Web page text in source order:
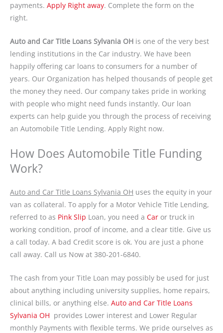
payments. Apply Right away. Complete the form on the
right.
Auto and Car Title Loans Sylvania OH is one of the very best
lending institutions in the Car industry. We have been
happily offering car loans to consumers for a number of
years. Our Organization has helped thousands of people get
the money they need. Our company takes pride in working
with people who might need funds instantly. Our loan
experts can help guide you through the process of receiving
an Automobile Title Lending. Apply Right now.
How Does Automobile Title Funding
Work?
Auto and Car Title Loans Sylvania OH uses the equity in your
van as collateral. To apply for a Motor Vehicle Title Lending,
referred to as Pink Slip Loan, you need a Car or truck in
working condition, proof of income, and a clear title. Give us
a call today. A bad Credit score is ok. You are just a phone
call away. Call us Now at 380-201-6840.
The cash from your Title Loan may possibly be used for just
about anything including university supplies, home repairs,
clinical bills, or anything else. Auto and Car Title Loans
Sylvania OH provides Lower interest and Lower Regular
monthly Payments with flexible terms. We pride ourselves as